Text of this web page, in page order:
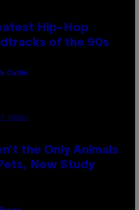
Hip-Hop
of the 90s
Catlin
IMAGES
the Only Animals
New Study